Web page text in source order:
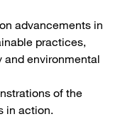
advancements in
practices,
and environmental
of the
in action.